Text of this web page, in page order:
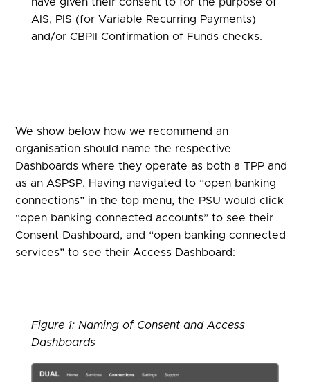
AIS, PIS (for Variable Recurring Payments)
and/or CBPII Confirmation of Funds checks.
We show below how we recommend an
organisation should name the respective
Dashboards where they operate as both a TPP and
as an ASPSP. Having navigated to “open banking
connections” in the top menu, the PSU would click
“open banking connected accounts” to see their
Consent Dashboard, and “open banking connected
services” to see their Access Dashboard:
Figure 1: Naming of Consent and Access
Dashboards